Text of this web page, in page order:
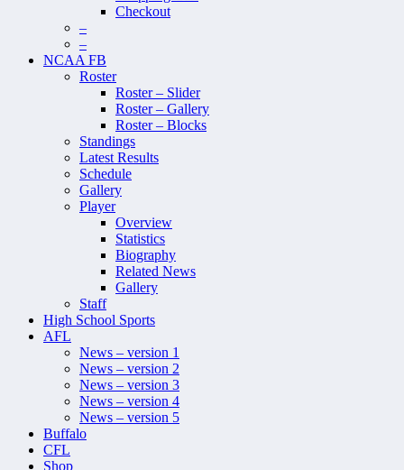
Checkout
–
–
NCAA FB
Roster
Roster – Slider
Roster – Gallery
Roster – Blocks
Standings
Latest Results
Schedule
Gallery
Player
Overview
Statistics
Biography
Related News
Gallery
Staff
High School Sports
AFL
News – version 1
News – version 2
News – version 3
News – version 4
News – version 5
Buffalo
CFL
Shop